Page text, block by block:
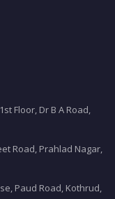
Floor, Dr B A Road,
Road, Prahlad Nagar,
Paud Road, Kothrud,